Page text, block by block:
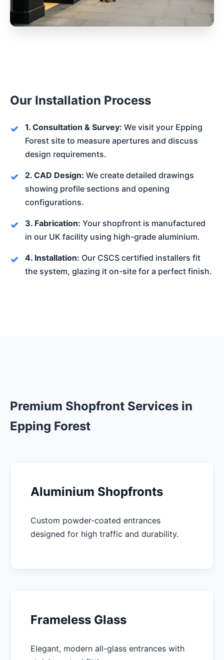
Our Installation Process
1. Consultation & Survey: We visit your Epping
Forest site to measure apertures and discuss
design requirements.
2. CAD Design: We create detailed drawings
showing profile sections and opening
configurations.
3. Fabrication: Your shopfront is manufactured
in our UK facility using high-grade aluminium.
4. Installation: Our CSCS certified installers fit
the system, glazing it on-site for a perfect finish.
Premium Shopfront Services in
Epping Forest
Aluminium Shopfronts
Custom powder-coated entrances
designed for high traffic and durability.
Frameless Glass
Elegant, modern all-glass entrances with